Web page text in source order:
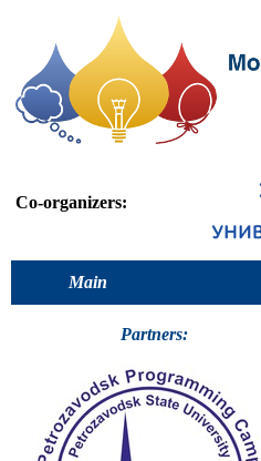
Co-organizers:
Main
Partners: